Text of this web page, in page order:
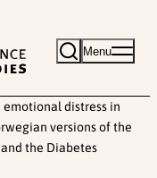
Menu
distress in
versions of the
and the Diabetes